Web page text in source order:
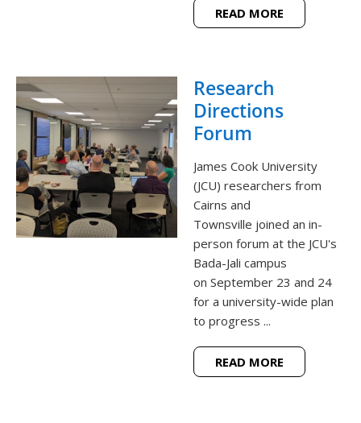
READ MORE
Research
Directions
Forum
James Cook University
(JCU) researchers from
Cairns and
Townsville joined an in-
person forum at the JCU's
Bada-Jali campus
on September 23 and 24
for a university-wide plan
to progress ...
READ MORE